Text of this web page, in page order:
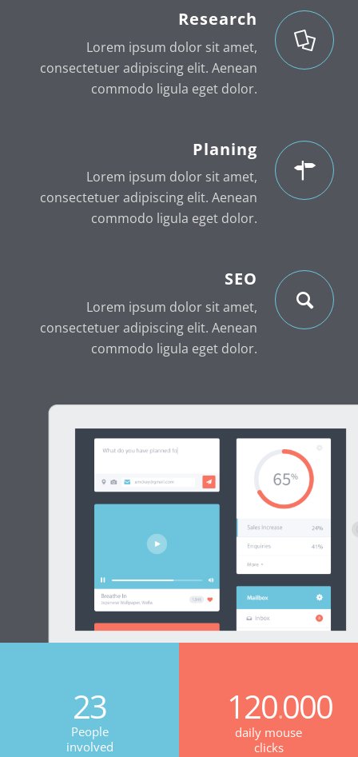
Research
Lorem ipsum dolor sit amet,
consectetuer adipiscing elit. Aenean
commodo ligula eget dolor.
Planing
Lorem ipsum dolor sit amet,
consectetuer adipiscing elit. Aenean
commodo ligula eget dolor.
SEO
Lorem ipsum dolor sit amet,
consectetuer adipiscing elit. Aenean
commodo ligula eget dolor.
23
People
involved
120.000
daily mouse
clicks